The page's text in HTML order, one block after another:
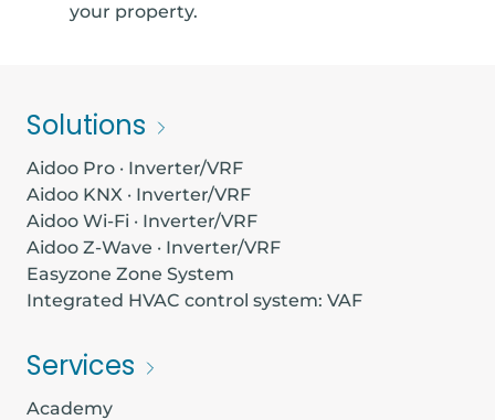
your property.
Solutions
Aidoo Pro · Inverter/VRF
Aidoo KNX · Inverter/VRF
Aidoo Wi-Fi · Inverter/VRF
Aidoo Z-Wave · Inverter/VRF
Easyzone Zone System
Integrated HVAC control system: VAF
Services
Academy